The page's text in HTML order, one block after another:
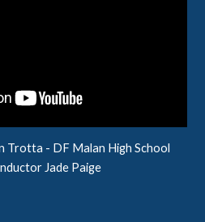
Trotta - DF Malan High School
Jade Paige